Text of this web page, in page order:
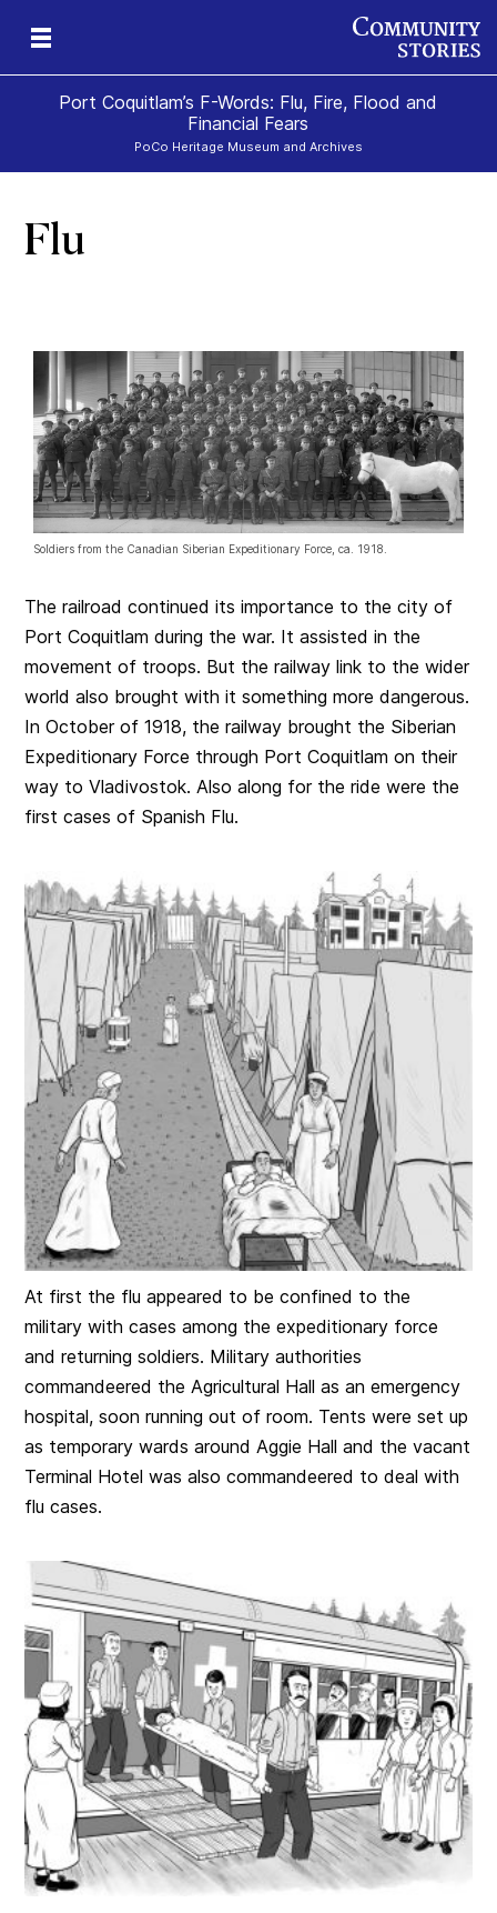
Port Coquitlam’s F-Words: Flu, Fire, Flood and
Financial Fears
PoCo Heritage Museum and Archives
Flu
Soldiers from the Canadian Siberian Expeditionary Force, ca. 1918.
The railroad continued its importance to the city of
Port Coquitlam during the war. It assisted in the
movement of troops. But the railway link to the wider
world also brought with it something more dangerous.
In October of 1918, the railway brought the Siberian
Expeditionary Force through Port Coquitlam on their
way to Vladivostok. Also along for the ride were the
first cases of Spanish Flu.
At first the flu appeared to be confined to the
military with cases among the expeditionary force
and returning soldiers. Military authorities
commandeered the Agricultural Hall as an emergency
hospital, soon running out of room. Tents were set up
as temporary wards around Aggie Hall and the vacant
Terminal Hotel was also commandeered to deal with
flu cases.